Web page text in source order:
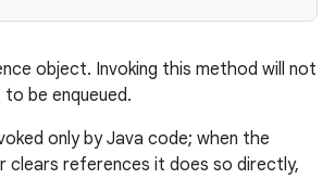
object. Invoking this method will not
be enqueued.
only by Java code; when the
clears references it does so directly,